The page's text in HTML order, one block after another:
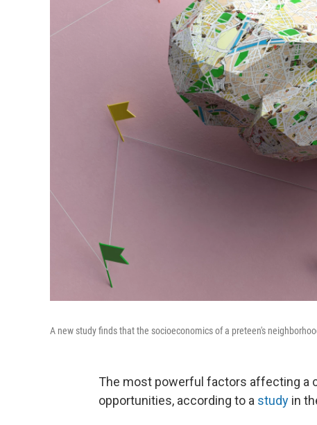
A new study finds that the socioeconomics of a preteen's
The most powerful factors affecting a
opportunities, according to a study in